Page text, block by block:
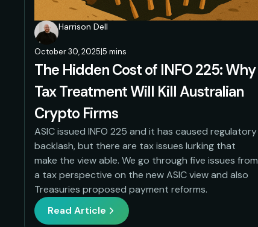
Harrison Dell
October 30, 2025|5 mins
The Hidden Cost of INFO 225: Why
Tax Treatment Will Kill Australian
Crypto Firms
ASIC issued INFO 225 and it has caused regulatory
backlash, but there are tax issues lurking that
make the view able. We go through five issues from
a tax perspective on the new ASIC view and also
Treasuries proposed payment reforms.
Read Article